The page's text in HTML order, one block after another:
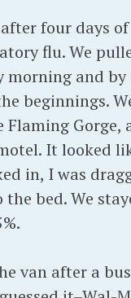
four days
flu. We
morning and
beginnings.
Gorge,
It looked
in, I was
bed. We
van after a